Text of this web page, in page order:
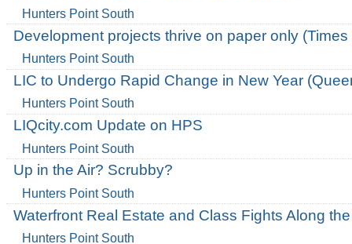
Hunters Point South
Development projects thrive on paper only
Hunters Point South
LIC to Undergo Rapid Change in New Year
Hunters Point South
LIQcity.com Update on HPS
Hunters Point South
Up in the Air? Scrubby?
Hunters Point South
Waterfront Real Estate and Class Fights Along
Hunters Point South